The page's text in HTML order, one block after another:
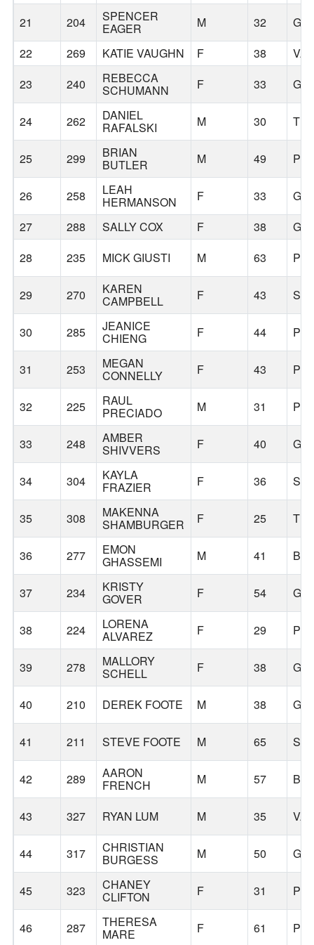
21 204 SPENCER
EAGER M 32
22
269 KATIE VAUGHN F 38
23
240 REBECCA
SCHUMANN F 33
24 262 DANIEL
RAFALSKI M 30
25 299 BRIAN
BUTLER M 49
26 258 LEAH
HERMANSON F 33
27
288 SALLY COX F 38
28
235 MICK GIUSTI M 63
29 270 KAREN
CAMPBELL F 43
30 285 JEANICE
CHIENG F 44
31 253 MEGAN
CONNELLY F 43
32 225 RAUL
PRECIADO M 31
33 248 AMBER
SHIVVERS F 40
34 304 KAYLA
FRAZIER F 36
35 308 MAKENNA
SHAMBURGER F 25
36 277 EMON
GHASSEMI M 41
37 234 KRISTY
GOVER F 54
38 224 LORENA
ALVAREZ F 29
39 278 MALLORY
SCHELL F 38
40 210 DEREK FOOTE M 38
41 211 STEVE FOOTE M 65
42 289 AARON
FRENCH M 57
43 327 RYAN LUM M 35
44 317 CHRISTIAN
BURGESS M 50
45 323 CHANEY
CLIFTON F 31
46 287 THERESA
MARE F 61